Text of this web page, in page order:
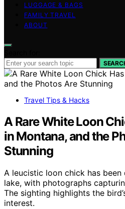
LUGGAGE & BAGS
FAMILY TRAVEL
ABOUT
Travel Tips & Hacks
A Rare White Loon
in Montana, and the
Stunning
A leucistic loon chick has been
lake, with photographs
The sighting highlights the
interest.